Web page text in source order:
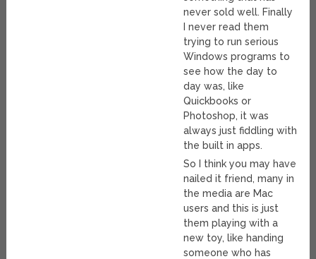
never sold well. Finally
I never read them
trying to run serious
Windows programs to
see how the day to
day was, like
Quickbooks or
Photoshop, it was
always just fiddling with
the built in apps.
So I think you may have
nailed it friend, many in
the media are Mac
users and this is just
them playing with a
new toy, like handing
someone who has